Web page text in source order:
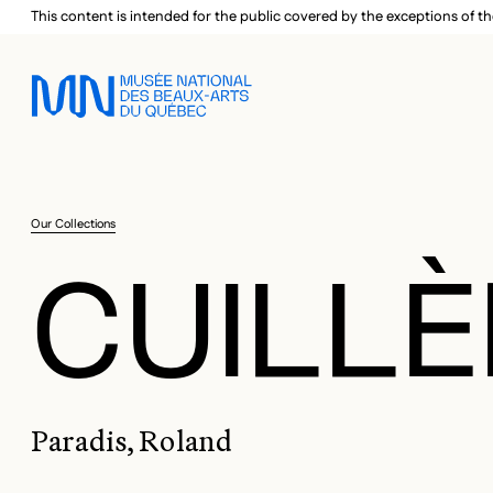
Skip to main menu
Skip to main content
Skip to footer
This content is intended for the public covered by the exceptions of
Our Collections
Paradis, Roland